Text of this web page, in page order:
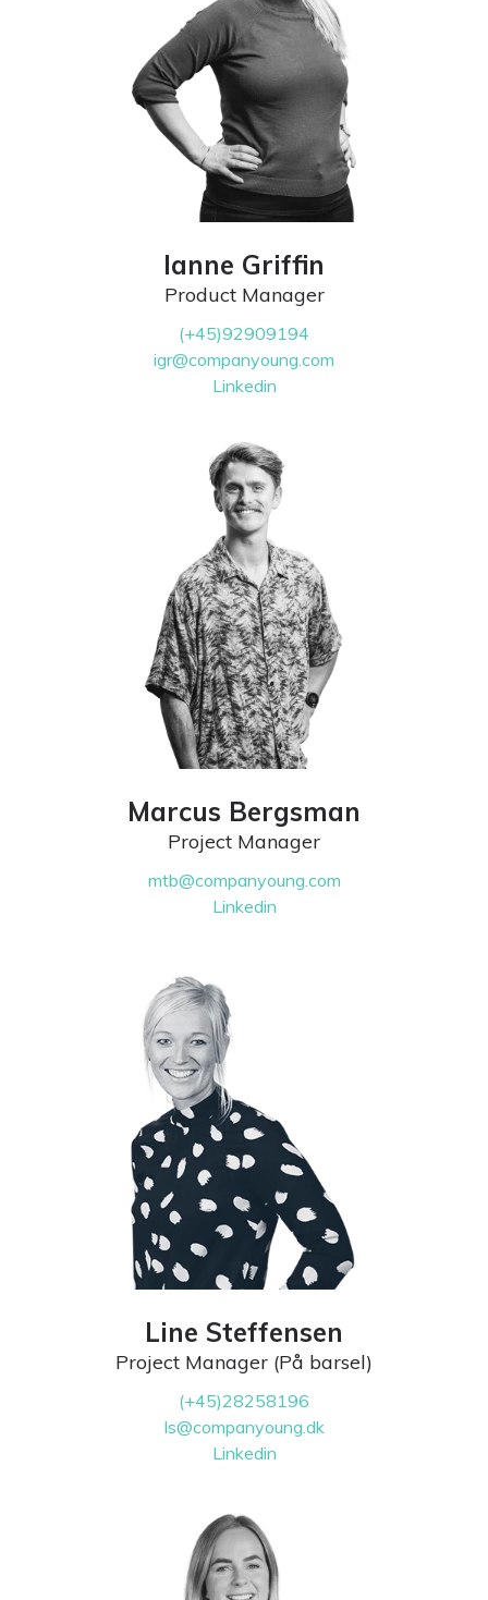
Ianne Griffin
Product Manager
(+45)92909194
igr@companyoung.com
Linkedin
Marcus Bergsman
Project Manager
mtb@companyoung.com
Linkedin
Line Steffensen
Project Manager (På barsel)
(+45)28258196
ls@companyoung.dk
Linkedin